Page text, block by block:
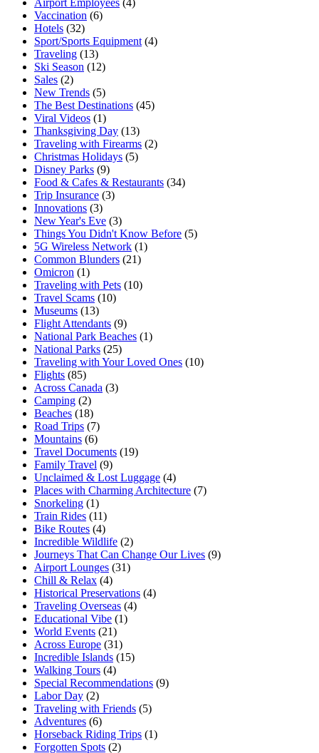
Vaccination (6)
Hotels (32)
Sport/Sports Equipment (4)
Traveling (13)
Ski Season (12)
Sales (2)
New Trends (5)
The Best Destinations (45)
Viral Videos (1)
Thanksgiving Day (13)
Traveling with Firearms (2)
Christmas Holidays (5)
Disney Parks (9)
Food & Cafes & Restaurants (34)
Trip Insurance (3)
Innovations (3)
New Year's Eve (3)
Things You Didn't Know Before (5)
5G Wireless Network (1)
Common Blunders (21)
Omicron (1)
Traveling with Pets (10)
Travel Scams (10)
Museums (13)
Flight Attendants (9)
National Park Beaches (1)
National Parks (25)
Traveling with Your Loved Ones (10)
Flights (85)
Across Canada (3)
Camping (2)
Beaches (18)
Road Trips (7)
Mountains (6)
Travel Documents (19)
Family Travel (9)
Unclaimed & Lost Luggage (4)
Places with Charming Architecture (7)
Snorkeling (1)
Train Rides (11)
Bike Routes (4)
Incredible Wildlife (2)
Journeys That Can Change Our Lives (9)
Airport Lounges (31)
Chill & Relax (4)
Historical Preservations (4)
Traveling Overseas (4)
Educational Vibe (1)
World Events (21)
Across Europe (31)
Incredible Islands (15)
Walking Tours (4)
Special Recommendations (9)
Labor Day (2)
Traveling with Friends (5)
Adventures (6)
Horseback Riding Trips (1)
Forgotten Spots (2)